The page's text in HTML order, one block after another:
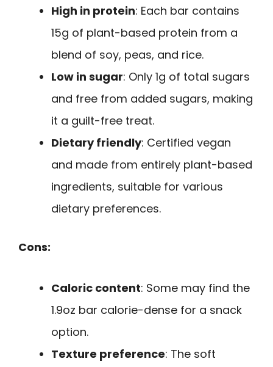
High in protein: Each bar contains
15g of plant-based protein from a
blend of soy, peas, and rice.
Low in sugar: Only 1g of total sugars
and free from added sugars, making
it a guilt-free treat.
Dietary friendly: Certified vegan
and made from entirely plant-based
ingredients, suitable for various
dietary preferences.
Cons:
Caloric content: Some may find the
1.9oz bar calorie-dense for a snack
option.
Texture preference: The soft